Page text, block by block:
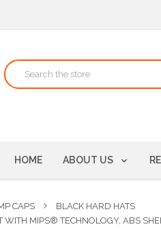
price!
HOME ABOUT US
CAPS
BLACK HARD HATS
MIPS® TECHNOLOGY, ABS